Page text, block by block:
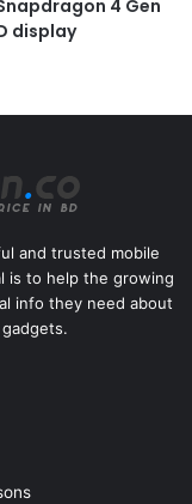
4 Gen
display
and trusted mobile
is to help the growing
info they need about